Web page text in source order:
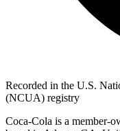
Recorded in the U.S.
(NCUA) registry
Coca-Cola is a member-